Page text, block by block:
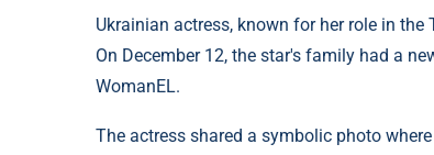
Ukrainian actress, known for her role in the
On December 12, the star's family had a
WomanEL.
The actress shared a symbolic photo